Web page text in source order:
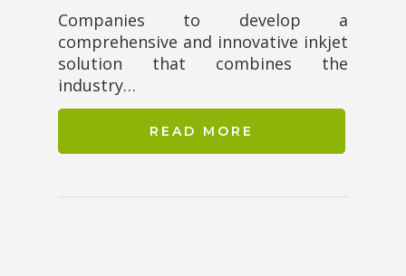
Companies to develop a
comprehensive and innovative inkjet
solution that combines the
industry…
READ MORE